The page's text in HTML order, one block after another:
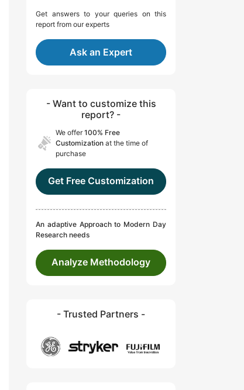
Get answers to your queries on this
report from our experts
Ask an Expert
- Want to customize this
report? -
We offer100% Free
Customization at the time of
purchase
Get Free Customization
An adaptive Approach to Modern Day
Research needs
Analyze Methodology
- Trusted Partners -